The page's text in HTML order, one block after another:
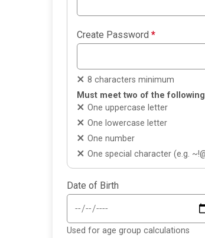
Create Password *
8 characters minimum
Must meet two of the
One uppercase letter
One lowercase letter
One number
One special character (e.g.
Date of Birth
Used for age group calculations